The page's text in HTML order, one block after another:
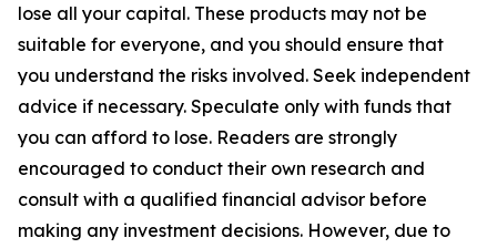
lose all your capital. These products may not be
suitable for everyone, and you should ensure that
you understand the risks involved. Seek independent
advice if necessary. Speculate only with funds that
you can afford to lose. Readers are strongly
encouraged to conduct their own research and
consult with a qualified financial advisor before
making any investment decisions. However, due to